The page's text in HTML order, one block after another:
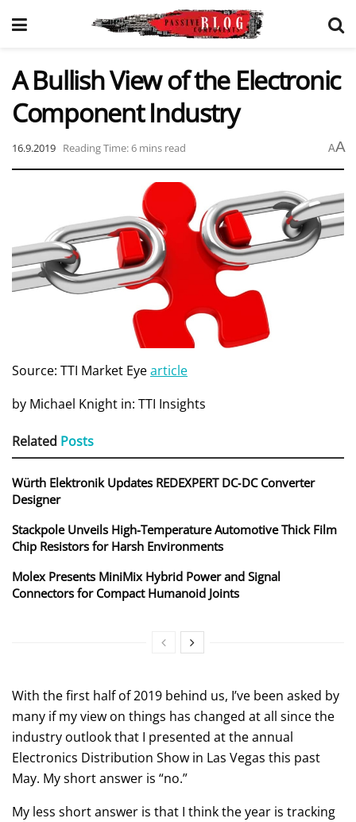
A Bullish View of the Electronic
Component Industry
16.9.2019 Reading Time: 6 mins read AA
Source: TTI Market Eyearticle
by Michael Knight in: TTI Insights
Related Posts
Würth Elektronik Updates REDEXPERT DC‑DC Converter
Designer
Stackpole Unveils High-Temperature Automotive Thick Film
Chip Resistors for Harsh Environments
Molex Presents MiniMix Hybrid Power and Signal
Connectors for Compact Humanoid Joints
With the first half of 2019 behind us, I’ve been asked by
many if my view on things has changed at all since the
industry outlook that I presented at the annual
Electronics Distribution Show in Las Vegas this past
May. My short answer is “no.”
My less short answer is that I think the year is tracking